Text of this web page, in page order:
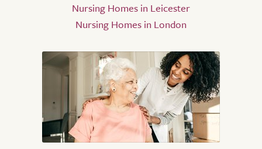
Nursing Homes in Leicester
Nursing Homes in London